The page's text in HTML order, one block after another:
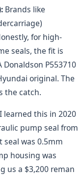
Brands like
for high-
seals, the fit is
P553710
original. The
the catch.
I learned this in 2020
pump seal from
seal was 0.5mm
housing was
us a $3,200 reman